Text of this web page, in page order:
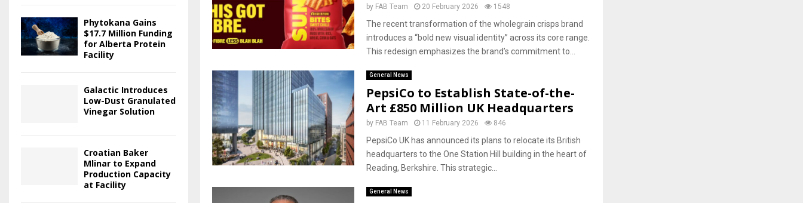
by FAB Team 20 February 2026 1548
The recent transformation of the wholegrain crisps brand
introduces a “bold new visual identity” across its core range.
This redesign emphasizes the brand’s commitment to...
General News
PepsiCo to Establish State-of-the-
Art £850 Million UK Headquarters
by FAB Team 11 February 2026 846
PepsiCo UK has announced its plans to relocate its British
headquarters to the One Station Hill building in the heart of
Reading, Berkshire. This strategic...
General News
Phytokana Gains
$17.7 Million Funding
for Alberta Protein
Facility
Galactic Introduces
Low-Dust Granulated
Vinegar Solution
Croatian Baker
Mlinar to Expand
Production Capacity
at Facility